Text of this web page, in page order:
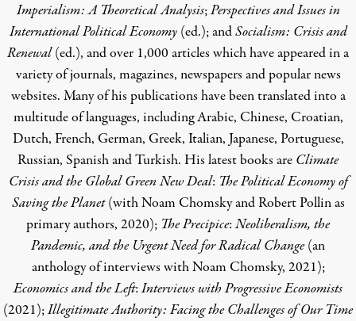
Imperialism: A Theoretical Analysis;Perspectives and Issues in
International Political Economy(ed.); andSocialism: Crisis and
Renewal(ed.), and over 1,000 articles which have appeared in a
variety of journals, magazines, newspapers and popular news
websites. Many of his publications have been translated into a
multitude of languages, including Arabic, Chinese, Croatian,
Dutch, French, German, Greek, Italian, Japanese, Portuguese,
Russian, Spanish and Turkish. His latest books are Climate
Crisis and the Global Green New Deal: The Political Economy of
Saving the Planet(with Noam Chomsky and Robert Pollin as
primary authors, 2020); The Precipice:Neoliberalism, the
Pandemic, and the Urgent Need for Radical Change(an
anthology of interviews with Noam Chomsky, 2021);
Economics and the Left: Interviews with Progressive Economists
(2021);Illegitimate Authority: Facing the Challenges of Our Time